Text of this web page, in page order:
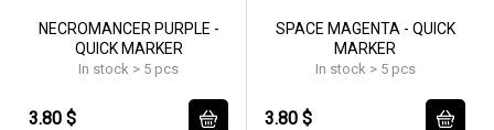
NECROMANCER PURPLE -
QUICK MARKER
In stock > 5 pcs
3.80 $
SPACE MAGENTA - QUICK
MARKER
In stock > 5 pcs
3.80 $